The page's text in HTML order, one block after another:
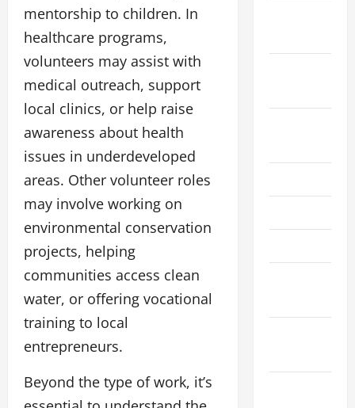
mentorship to children. In
healthcare programs,
volunteers may assist with
medical outreach, support
local clinics, or help raise
awareness about health
issues in underdeveloped
areas. Other volunteer roles
may involve working on
environmental conservation
projects, helping
communities access clean
water, or offering vocational
training to local
entrepreneurs.
Beyond the type of work, it’s